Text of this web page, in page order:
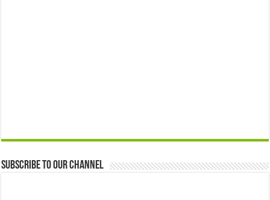
Subscribe to our Channel